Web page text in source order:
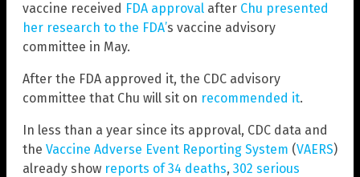
vaccine received FDA approval after Chu presented
her research to the FDA’s vaccine advisory
committee in May.
After the FDA approved it, the CDC advisory
committee that Chu will sit on recommended it.
In less than a year since its approval, CDC data and
the Vaccine Adverse Event Reporting System (VAERS)
already show reports of 34 deaths, 302 serious